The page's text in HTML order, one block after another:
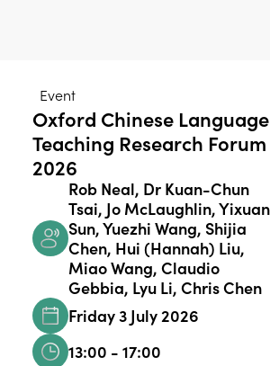
Event
Oxford Chinese Language
Teaching Research Forum
2026
Rob Neal, Dr Kuan-Chun
Tsai, Jo McLaughlin, Yixuan
Sun, Yuezhi Wang, Shijia
Chen, Hui (Hannah) Liu,
Miao Wang, Claudio
Gebbia, Lyu Li, Chris Chen
Friday 3 July 2026
13:00 - 17:00